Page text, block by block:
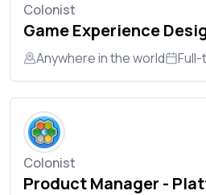
Colonist
Game Experience
Anywhere in the world
Colonist
Product Manager -